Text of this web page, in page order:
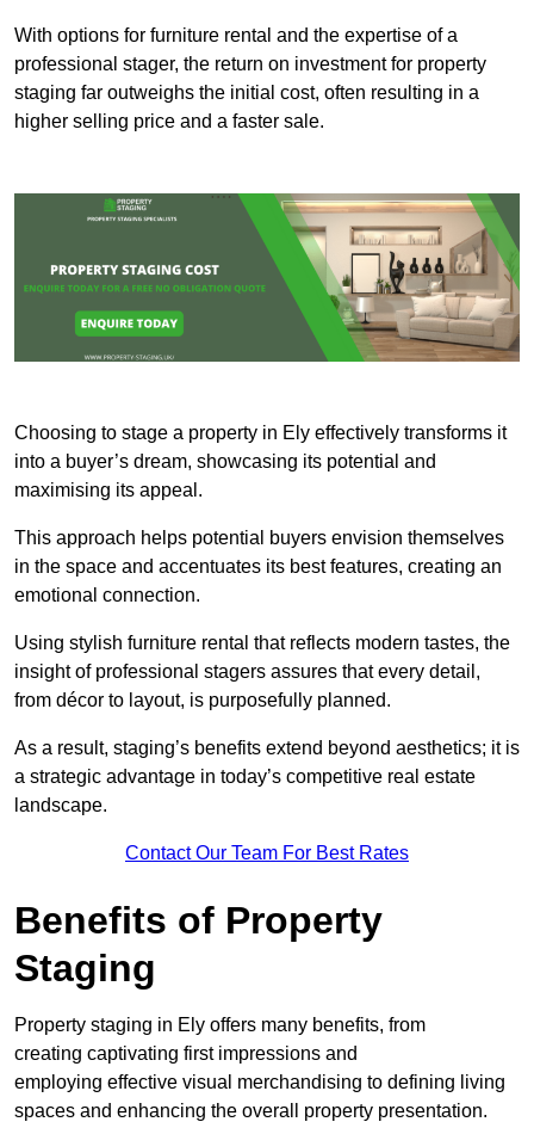
With options for furniture rental and the expertise of a
professional stager, the return on investment for property
staging far outweighs the initial cost, often resulting in a
higher selling price and a faster sale.
Choosing to stage a property in Ely effectively transforms it
into a buyer’s dream, showcasing its potential and
maximising its appeal.
This approach helps potential buyers envision themselves
in the space and accentuates its best features, creating an
emotional connection.
Using stylish furniture rental that reflects modern tastes, the
insight of professional stagers assures that every detail,
from décor to layout, is purposefully planned.
As a result, staging’s benefits extend beyond aesthetics; it is
a strategic advantage in today’s competitive real estate
landscape.
Contact Our Team For Best Rates
Benefits of Property
Staging
Property staging in Ely offers many benefits, from
creating captivating first impressions and
employing effective visual merchandising to defining living
spaces and enhancing the overall property presentation.